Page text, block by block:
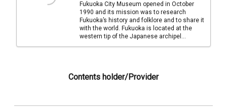
Fukuoka City Museum opened in October
1990 and its mission was to research
Fukuoka’s history and folklore and to share it
with the world. Fukuoka is located at the
western tip of the Japanese archipel...
Contents holder/Provider